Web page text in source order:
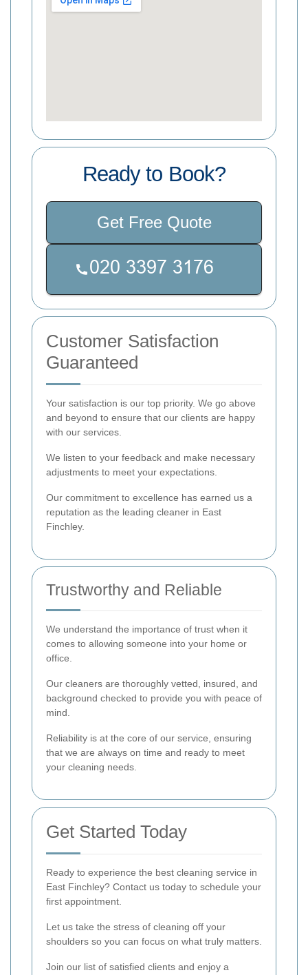
Ready to Book?
Get Free Quote
Customer Satisfaction
Guaranteed
Your satisfaction is our top priority. We go above
and beyond to ensure that our clients are happy
with our services.
We listen to your feedback and make necessary
adjustments to meet your expectations.
Our commitment to excellence has earned us a
reputation as the leading cleaner in East
Finchley.
Trustworthy and Reliable
We understand the importance of trust when it
comes to allowing someone into your home or
office.
Our cleaners are thoroughly vetted, insured, and
background checked to provide you with peace of
mind.
Reliability is at the core of our service, ensuring
that we are always on time and ready to meet
your cleaning needs.
Get Started Today
Ready to experience the best cleaning service in
East Finchley? Contact us today to schedule your
first appointment.
Let us take the stress of cleaning off your
shoulders so you can focus on what truly matters.
Join our list of satisfied clients and enjoy a